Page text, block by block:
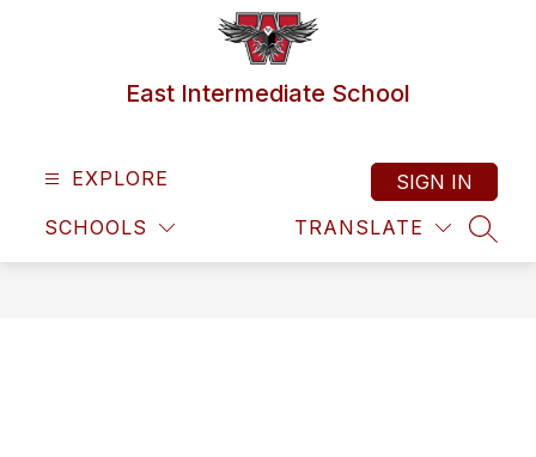
East Intermediate School
EXPLORE
SCHOOLS TRANSLATE
SIGN IN